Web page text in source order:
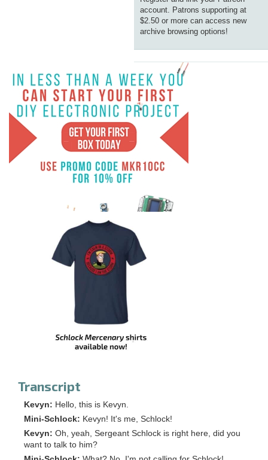
account. Patrons supporting at
$2.50 or more can access new
archive browsing options!
Transcript
Kevyn: Hello, this is Kevyn.
Mini-Schlock: Kevyn! It's me, Schlock!
Kevyn: Oh, yeah, Sergeant Schlock is right here, did you
want to talk to him?